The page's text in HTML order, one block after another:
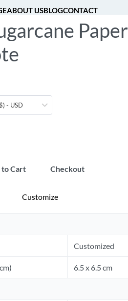
ABOUT USBLOGCONTACT
0
Paper
- USD
to Cart Checkout
Customize
Customized
6.5 x 6.5 cm